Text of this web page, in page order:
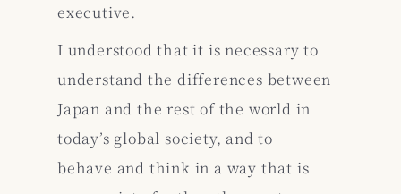
executive.
I understood that it is necessary to
understand the differences between
Japan and the rest of the world in
today’s global society, and to
behave and think in a way that is